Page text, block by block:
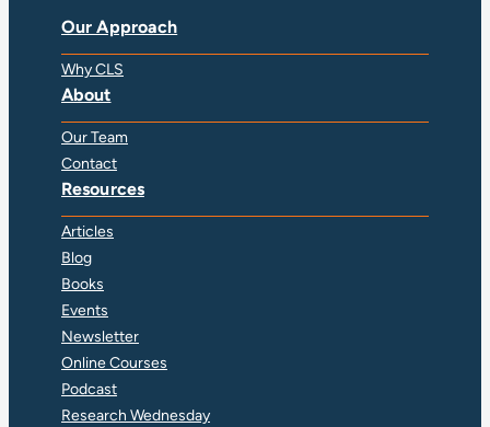
Our Approach
Why CLS
About
Our Team
Contact
Resources
Articles
Blog
Books
Events
Newsletter
Online Courses
Podcast
Research Wednesday